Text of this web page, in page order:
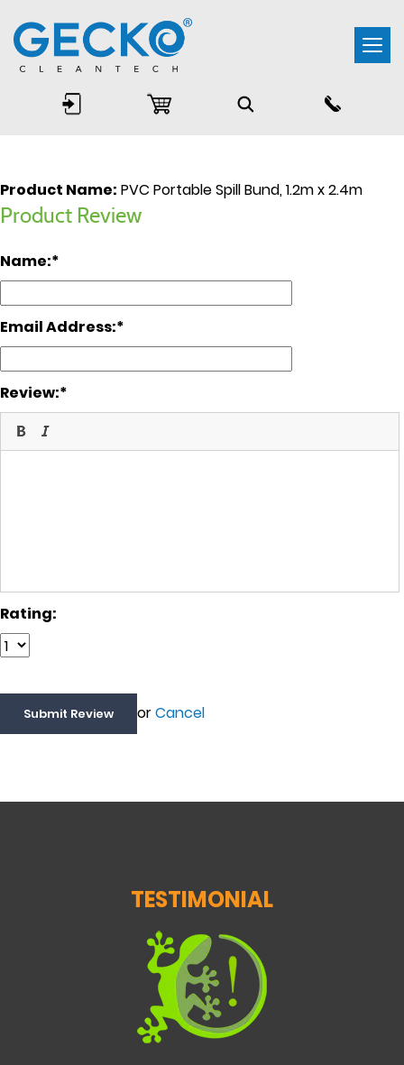
Product Name: PVC Portable Spill Bund, 1.2m x 2.4m
Product Review
Name:
Email Address:
Review:
Rating:
orCancel
TESTIMONIAL